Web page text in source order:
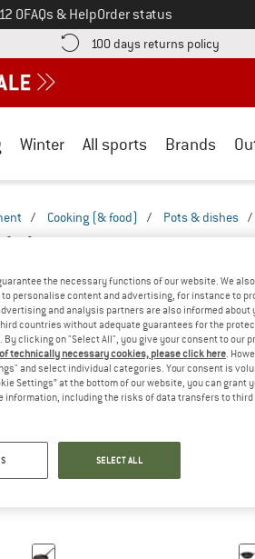
0FAQs & HelpOrder status
here! Opens an information box
100 days returns policy Find
Winter All sports Brands
/ Cooking (& food) / Pots & dishes /
the necessary functions of our website. We
personalise content and advertising, for instance to
and analysis partners are also informed about
countries without adequate guarantees for the
clicking on "Select All", you give your consent to our
technically necessary cookies, please click here.
and select individual categories. Your consent is
Settings” at the bottom of our website, you can grant
information, including the risks of data transfers to
SELECT ALL